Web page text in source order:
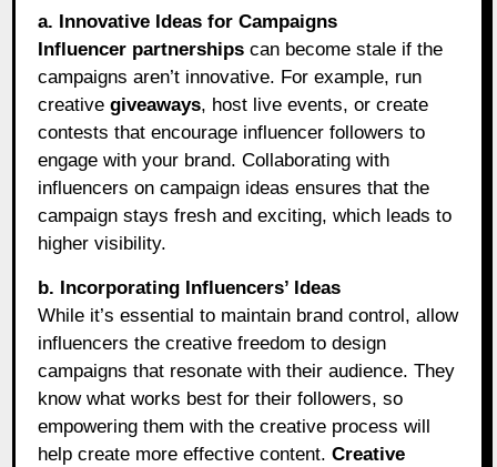
a. Innovative Ideas for Campaigns
Influencer partnerships can become stale if the
campaigns aren’t innovative. For example, run
creativegiveaways, host live events, or create
contests that encourage influencer followers to
engage with your brand. Collaborating with
influencers on campaign ideas ensures that the
campaign stays fresh and exciting, which leads to
higher visibility.
b. Incorporating Influencers’ Ideas
While it’s essential to maintain brand control, allow
influencers the creative freedom to design
campaigns that resonate with their audience. They
know what works best for their followers, so
empowering them with the creative process will
help create more effective content.Creative